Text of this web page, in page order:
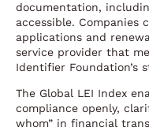
documentation,
accessible. Companies
applications and
service provider that
Identifier Foundation’s
The Global LEI Index
compliance openly,
whom” in financial